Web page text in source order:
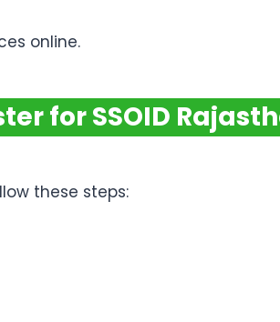
online.
for SSOID
these steps: